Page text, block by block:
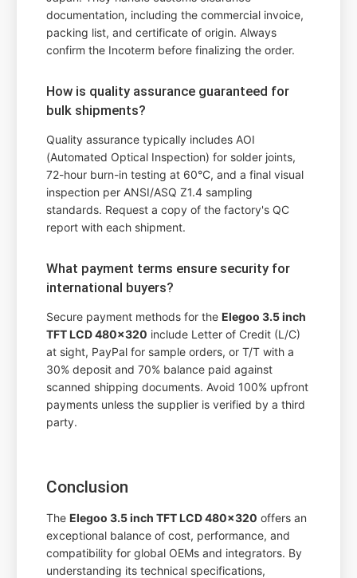
documentation, including the commercial invoice,
packing list, and certificate of origin. Always
confirm the Incoterm before finalizing the order.
How is quality assurance guaranteed for
bulk shipments?
Quality assurance typically includes AOI
(Automated Optical Inspection) for solder joints,
72-hour burn-in testing at 60°C, and a final visual
inspection per ANSI/ASQ Z1.4 sampling
standards. Request a copy of the factory's QC
report with each shipment.
What payment terms ensure security for
international buyers?
Secure payment methods for theElegoo 3.5 inch
TFT LCD 480x320 include Letter of Credit (L/C)
at sight, PayPal for sample orders, or T/T with a
30% deposit and 70% balance paid against
scanned shipping documents. Avoid 100% upfront
payments unless the supplier is verified by a third
party.
Conclusion
TheElegoo 3.5 inch TFT LCD 480x320 offers an
exceptional balance of cost, performance, and
compatibility for global OEMs and integrators. By
understanding its technical specifications,